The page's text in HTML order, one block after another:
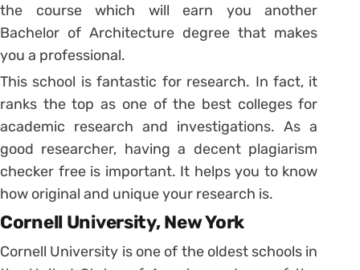
the course which will earn you another
Bachelor of Architecture degree that makes
you a professional.
This school is fantastic for research. In fact, it
ranks the top as one of the best colleges for
academic research and investigations. As a
good researcher, having a decent plagiarism
checker free is important. It helps you to know
how original and unique your research is.
Cornell University, New York
Cornell University is one of the oldest schools in